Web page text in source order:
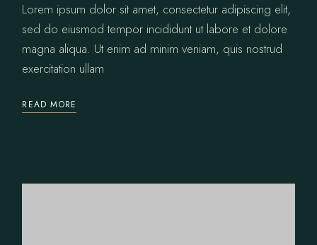
Lorem ipsum dolor sit amet, consectetur adipiscing elit,
sed do eiusmod tempor incididunt ut labore et dolore
magna aliqua. Ut enim ad minim veniam, quis nostrud
exercitation ullam
READ MORE